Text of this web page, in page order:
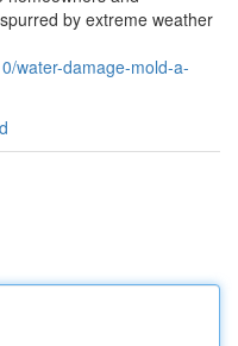
by extreme weather
water-damage-mold-a-